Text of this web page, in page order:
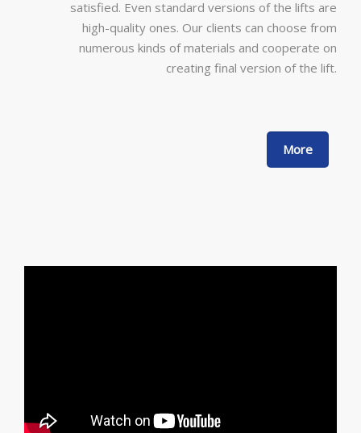
satisfied. Even standard versions of the lifts are
high-quality ones. Our clients can choose from
numerous kinds of materials and cooperate on
creating final version of the lift.
More